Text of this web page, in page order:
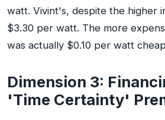
watt. Vivint's, despite the higher
$3.30 per watt. The more
was actually $0.10 per watt
Dimension 3:
'Time Certainty'